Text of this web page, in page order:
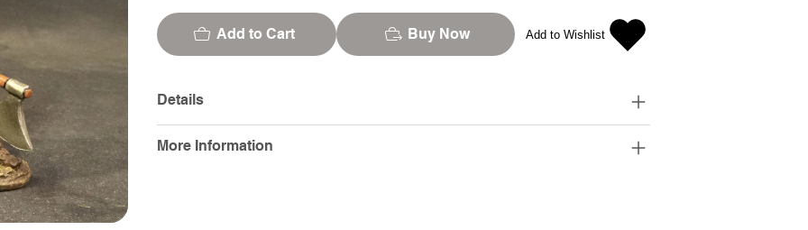
Add to Cart Buy Now Add to Wishlist
Details
More Information